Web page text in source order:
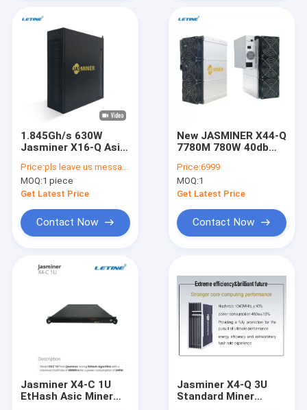
Products
Contact Us
News
Bitmain Asic Antminer
Iceriver Asic Miner
MicroBT Whatsminer
1.845Gh/s 630W
Jasminer X16-Q Asic
Ethernet Block Chain
miner
Price:pls leave us messages
MOQ:1 piece
Get Latest Price
Contact Now
New JASMINER X44-Q
7780M 780W 40db
Quiet Server ETC
Price:6999
MOQ:1
Get Latest Price
Contact Now
Jasminer X4-C 1U
EtHash Asic Miner
Jasminer X4-Q 3U
Standard Miner